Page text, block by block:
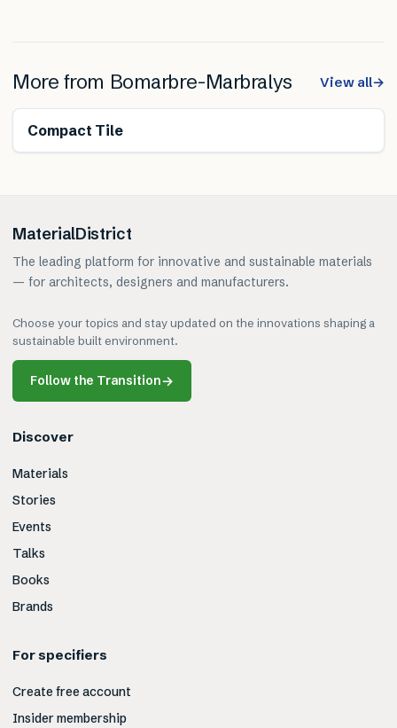
More from Bomarbre-Marbralys View all→
Compact Tile
MaterialDistrict
The leading platform for innovative and sustainable materials
— for architects, designers and manufacturers.
Choose your topics and stay updated on the innovations shaping a
sustainable built environment.
Follow the Transition→
Discover
Materials
Stories
Events
Talks
Books
Brands
For specifiers
Create free account
Insider membership